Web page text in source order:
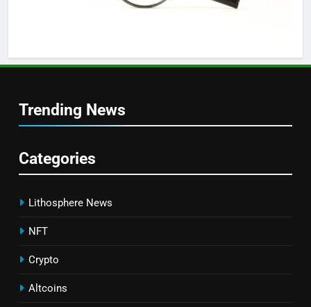
Trending News
Categories
Lithosphere News
NFT
Crypto
Altcoins